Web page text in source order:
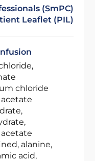
(SmPC)
Leaflet (PIL)
chloride
alanine,
acid,